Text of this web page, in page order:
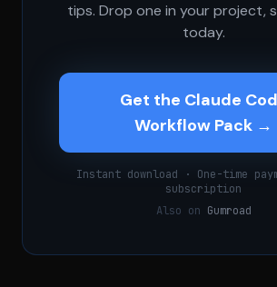
tips. Drop one in your project,
today.
Get the Claude
Workflow Pack →
Instant download · One-time
subscription
Also on Gumroad